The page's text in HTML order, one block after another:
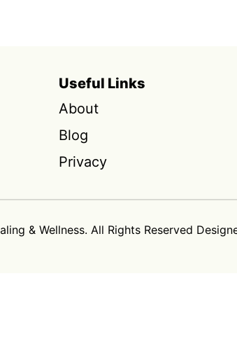
Useful Links
About
Blog
Privacy
& Wellness. All Rights Reserved